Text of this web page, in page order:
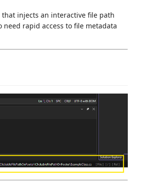
injects an interactive file path
rapid access to file metadata